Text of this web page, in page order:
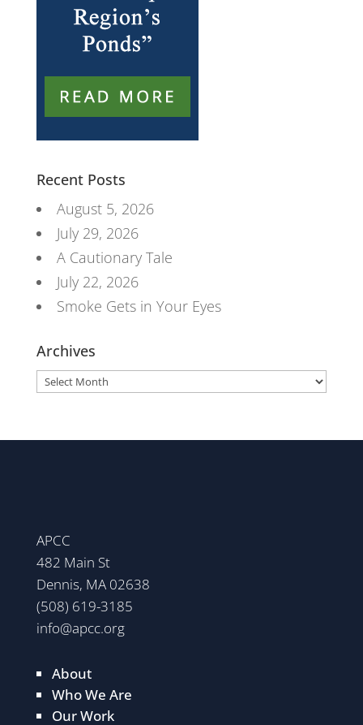
Recent Posts
August 5, 2026
July 29, 2026
A Cautionary Tale
July 22, 2026
Smoke Gets in Your Eyes
Archives
Archives
APCC
482 Main St
Dennis, MA 02638
(508) 619-3185
info@apcc.org
About
Who We Are
Our Work